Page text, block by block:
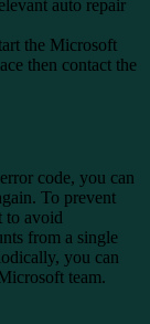
auto repair
the Microsoft
then contact the
code, you can
To prevent
to avoid
from a single
you can
team.